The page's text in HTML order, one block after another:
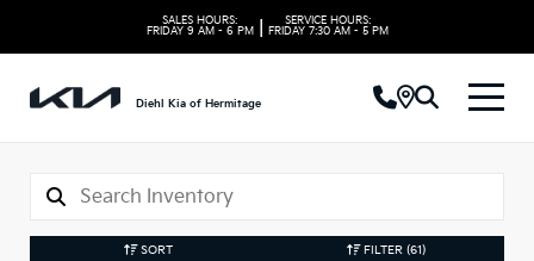
SALES HOURS:
FRIDAY 9 AM - 6 PM
SERVICE HOURS:
FRIDAY 7:30 AM - 5 PM
Diehl Kia of Hermitage
SORT FILTER (61)